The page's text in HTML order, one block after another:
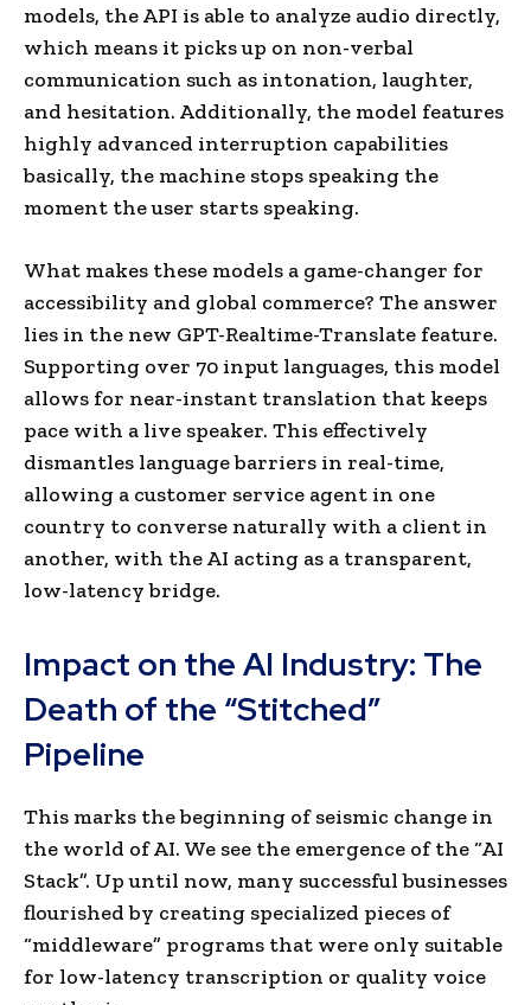
models, the API is able to analyze audio directly,
which means it picks up on non-verbal
communication such as intonation, laughter,
and hesitation. Additionally, the model features
highly advanced interruption capabilities
basically, the machine stops speaking the
moment the user starts speaking.
What makes these models a game-changer for
accessibility and global commerce? The answer
lies in the new GPT-Realtime-Translate feature.
Supporting over 70 input languages, this model
allows for near-instant translation that keeps
pace with a live speaker. This effectively
dismantles language barriers in real-time,
allowing a customer service agent in one
country to converse naturally with a client in
another, with the AI acting as a transparent,
low-latency bridge.
Impact on the AI Industry: The
Death of the “Stitched”
Pipeline
This marks the beginning of seismic change in
the world of AI. We see the emergence of the “AI
Stack”. Up until now, many successful businesses
flourished by creating specialized pieces of
“middleware” programs that were only suitable
for low-latency transcription or quality voice